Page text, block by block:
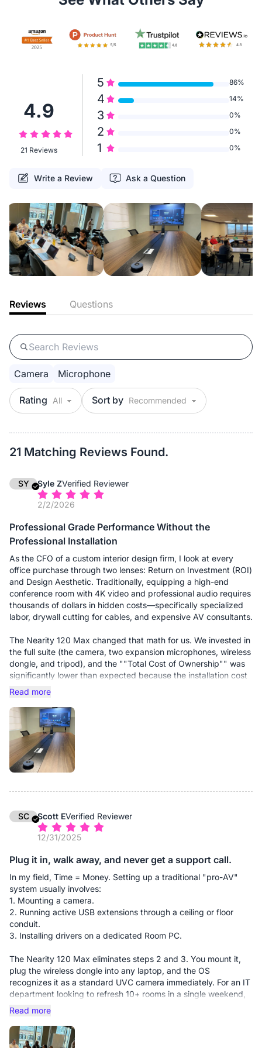
5 86%
4 14%
3 0%
2 0%
1 0%
4.9
21 Reviews
Write a Review Ask a Question
Reviews Questions
Rating Sort by
Camera Microphone
21 Matching Reviews Found.
SY Syle ZVerified Reviewer
2/2/2026
Professional Grade Performance Without the
Professional Installation
As the CFO of a custom interior design firm, I look at every
office purchase through two lenses: Return on Investment (ROI)
and Design Aesthetic. Traditionally, equipping a high-end
conference room with 4K video and professional audio requires
thousands of dollars in hidden costs—specifically specialized
labor, drywall cutting for cables, and expensive AV consultants.
The Nearity 120 Max changed that math for us. We invested in
the full suite (the camera, two expansion microphones, wireless
dongle, and tripod), and the ""Total Cost of Ownership"" was
significantly lower than expected because the installation cost
was essentially zero.
The Setup Experience: The standout feature is the Wireless
Dongle. In an interior design office, we cannot have cables
draped across our custom-built marble tables. We simply
mounted the 120 Max on its tripod at the head of the table. To
start a meeting, I just plug the dongle into my laptop. It is truly
""plug-and-play."" This simplicity saves our team 10–15
presentation, which adds up to significant billable hours saved
Performance: The 4K clarity is vital for our business. When we
hold up fabric samples or floor plans to the camera, the 120-
distortion, and the detail is sharp enough for clients to see
textures. The expansion mics are a must-have for longer
tables, ensuring our designers at the far end are heard as
clearly as those in the front.
✅ Pros:
Massive Cost Savings: By eliminating the need for professional
unit paid for itself in one week.
The Wireless Advantage: The dongle-based connection is
seamless. It allows any employee to walk in with their own
instantly.
Zero Learning Curve: Since it requires no software installation,
Read more
SC Scott EVerified Reviewer
12/31/2025
Plug it in, walk away, and never get a support call.
In my field, Time = Money. Setting up a traditional "pro-AV"
system usually involves:
1. Mounting a camera.
2. Running active USB extensions through a ceiling or floor
conduit.
3. Installing drivers on a dedicated Room PC.
The Nearity 120 Max eliminates steps 2 and 3. You mount it,
plug the wireless dongle into any laptop, and the OS
recognizes it as a standard UVC camera immediately. For an IT
department looking to refresh 10+ rooms in a single weekend,
this camera reduces deployment time by roughly 70%. It’s the
closest thing to "set it and forget it" I’ve found in the 4K
conference space.
Read more